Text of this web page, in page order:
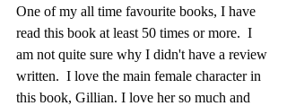
One of my all time favourite books, I have
read this book at least 50 times or more.  I
am not quite sure why I didn't have a review
written.  I love the main female character in
this book, Gillian. I love her so much and